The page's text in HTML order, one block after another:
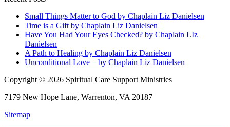
Small Things Matter to God by Chaplain Liz Danielsen
Time is a Gift by Chaplain Liz Danielsen
Have You Had Your Eyes Checked? by Chaplain LIz
Danielsen
A Path to Healing by Chaplain Liz Danielsen
Unconditional Love – by Chaplain Liz Danielsen
Copyright © 2026 Spiritual Care Support Ministries
7179 New Hope Lane, Warrenton, VA 20187
Sitemap